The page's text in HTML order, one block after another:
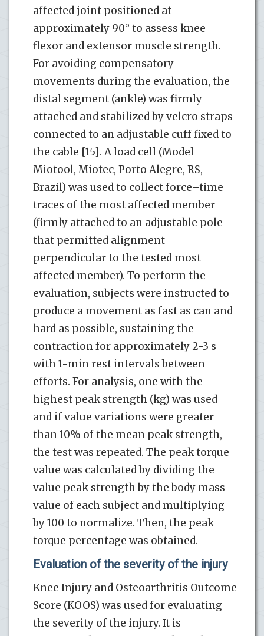
affected joint positioned at
approximately 90° to assess knee
flexor and extensor muscle strength.
For avoiding compensatory
movements during the evaluation, the
distal segment (ankle) was firmly
attached and stabilized by velcro straps
connected to an adjustable cuff fixed to
the cable [15]. A load cell (Model
Miotool, Miotec, Porto Alegre, RS,
Brazil) was used to collect force–time
traces of the most affected member
(firmly attached to an adjustable pole
that permitted alignment
perpendicular to the tested most
affected member). To perform the
evaluation, subjects were instructed to
produce a movement as fast as can and
hard as possible, sustaining the
contraction for approximately 2-3 s
with 1-min rest intervals between
efforts. For analysis, one with the
highest peak strength (kg) was used
and if value variations were greater
than 10% of the mean peak strength,
the test was repeated. The peak torque
value was calculated by dividing the
value peak strength by the body mass
value of each subject and multiplying
by 100 to normalize. Then, the peak
torque percentage was obtained.
Evaluation of the severity of the injury
Knee Injury and Osteoarthritis Outcome
Score (KOOS) was used for evaluating
the severity of the injury. It is